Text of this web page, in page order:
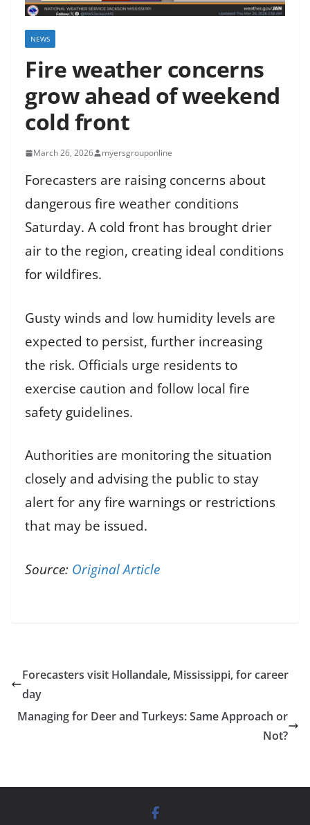
NEWS
Fire weather concerns
grow ahead of weekend
cold front
March 26, 2026 myersgrouponline
Forecasters are raising concerns about
dangerous fire weather conditions
Saturday. A cold front has brought drier
air to the region, creating ideal conditions
for wildfires.
Gusty winds and low humidity levels are
expected to persist, further increasing
the risk. Officials urge residents to
exercise caution and follow local fire
safety guidelines.
Authorities are monitoring the situation
closely and advising the public to stay
alert for any fire warnings or restrictions
that may be issued.
Source: Original Article
Forecasters visit Hollandale, Mississippi, for career
day
Managing for Deer and Turkeys: Same Approach or
Not?